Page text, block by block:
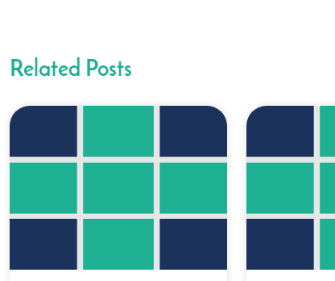
Related Posts